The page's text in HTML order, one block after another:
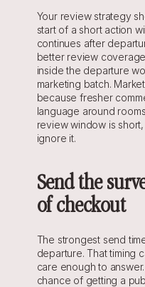
Your review strategy
start of a short action
continues after
better review
inside the departure
marketing batch.
because fresher
language around
review window is
ignore it.
Send the
of checkout
The strongest send
departure. That timing
care enough to
chance of getting a